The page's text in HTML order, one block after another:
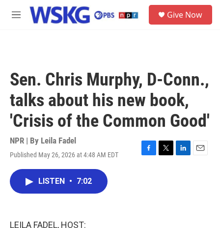
Skip to main content
M
Give Now
Sen. Chris Murphy, D-Conn.,
talks about his new book,
'Crisis of the Common Good'
NPR | By Leila Fadel
Published May 26, 2026 at 4:48 AM EDT
F
T
L
E
LISTEN • 7:02
LEILA FADEL, HOST: